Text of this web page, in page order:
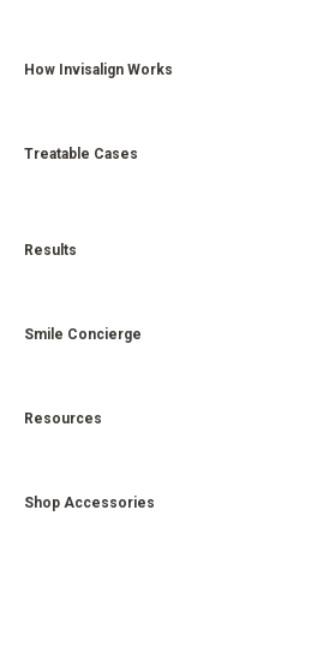
How Invisalign Works
Treatable Cases
Results
Smile Concierge
Resources
Shop Accessories